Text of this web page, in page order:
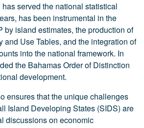
served the national statistical
has been instrumental in the
by island estimates, the production of
and Use Tables, and the integration of
into the national framework. In
the Bahamas Order of Distinction
development.
ensures that the unique challenges
Island Developing States (SIDS) are
discussions on economic